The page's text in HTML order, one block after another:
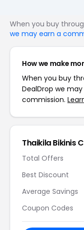
When you buy
we may earn a
How we make
When you buy
DealDrop we
commission.
Thaikila Bikinis
Total Offers
Best Discount
Average Savings
Coupon Codes